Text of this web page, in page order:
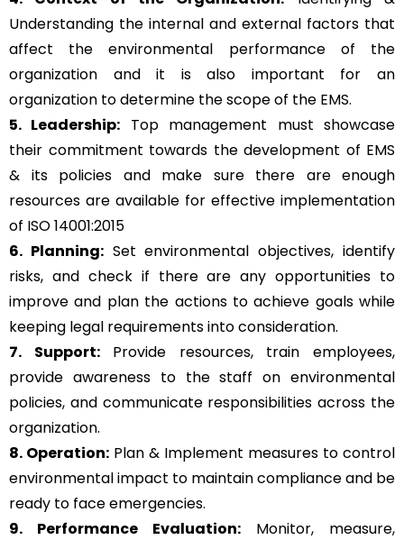
Understanding the internal and external factors that
affect the environmental performance of the
organization and it is also important for an
organization to determine the scope of the EMS.
5. Leadership: Top management must showcase
their commitment towards the development of EMS
& its policies and make sure there are enough
resources are available for effective implementation
of ISO 14001:2015
6. Planning:Set environmental objectives, identify
risks, and check if there are any opportunities to
improve and plan the actions to achieve goals while
keeping legal requirements into consideration.
7. Support:Provide resources, train employees,
provide awareness to the staff on environmental
policies, and communicate responsibilities across the
organization.
8. Operation: Plan & Implement measures to control
environmental impact to maintain compliance and be
ready to face emergencies.
9. Performance Evaluation: Monitor, measure,